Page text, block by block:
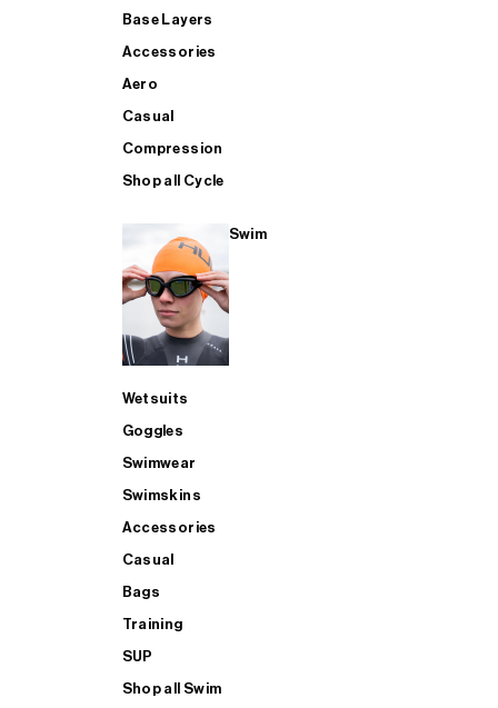
Base Layers
Accessories
Aero
Casual
Compression
Shop all Cycle
Swim
Wetsuits
Goggles
Swimwear
Swimskins
Accessories
Casual
Bags
Training
SUP
Shop all Swim